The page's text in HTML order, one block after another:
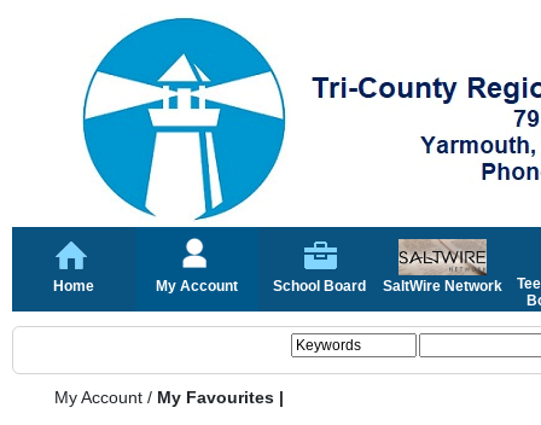
Home My Account School Board SaltWire Network
My Account / My Favourites |